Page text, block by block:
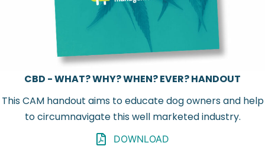
CBD - WHAT? WHY? WHEN? EVER? HANDOUT
This CAM handout aims to educate dog owners and help
to circumnavigate this well marketed industry.
DOWNLOAD